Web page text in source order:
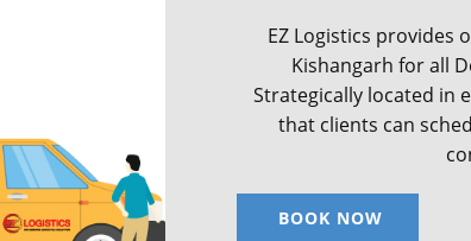
EZ Logistics provides
Kishangarh for all
Strategically located in
that clients can
BOOK NOW